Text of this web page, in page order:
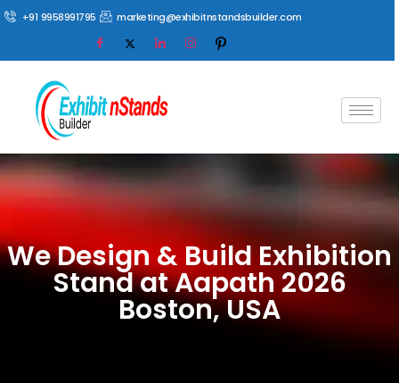
+91 9958991795 marketing@exhibitnstandsbuilder.com
We Design & Build Exhibition
Stand at Aapath 2026
Boston, USA